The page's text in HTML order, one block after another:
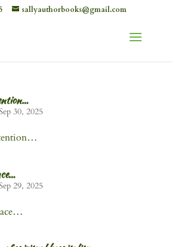
sallyauthorbooks@gmail.com
30, 2025
29, 2025